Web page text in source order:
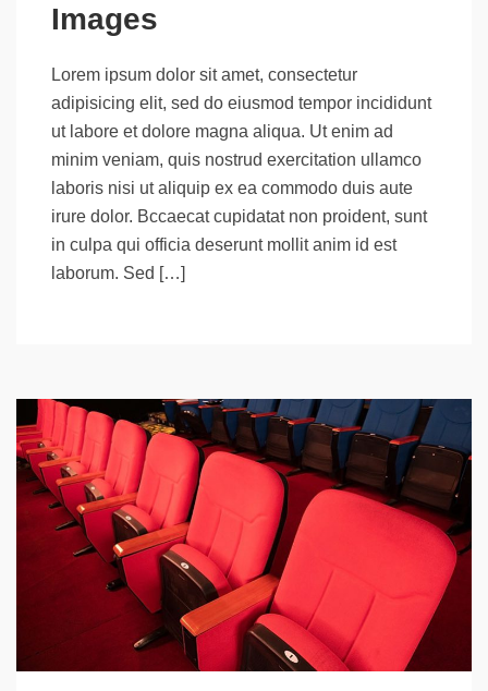
Images
Lorem ipsum dolor sit amet, consectetur
adipisicing elit, sed do eiusmod tempor incididunt
ut labore et dolore magna aliqua. Ut enim ad
minim veniam, quis nostrud exercitation ullamco
laboris nisi ut aliquip ex ea commodo duis aute
irure dolor. Bccaecat cupidatat non proident, sunt
in culpa qui officia deserunt mollit anim id est
laborum. Sed […]